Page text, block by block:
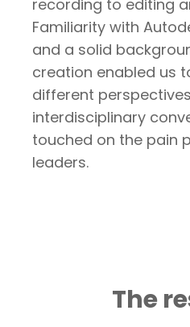
recording to editing
Familiarity with
and a solid
creation enabled us
different
interdisciplinary
touched on the pain
leaders.
The